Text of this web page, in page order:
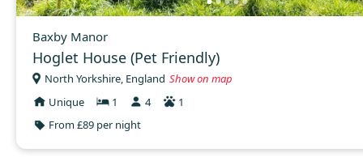
Baxby Manor
Hoglet House (Pet Friendly)
North Yorkshire, England Show on map
Unique
1 4
1
From £89 per night